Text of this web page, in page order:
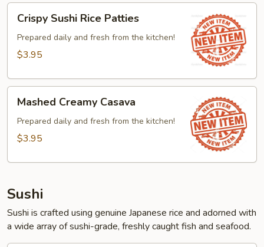
Sushi
Rice
Patties
Crispy Sushi Rice Patties
Prepared daily and fresh from the kitchen!
$3.95
Creamy
Casava
Mashed Creamy Casava
Prepared daily and fresh from the kitchen!
$3.95
Sushi
Sushi is crafted using genuine Japanese rice and adorned with
a wide array of sushi-grade, freshly caught fish and seafood.